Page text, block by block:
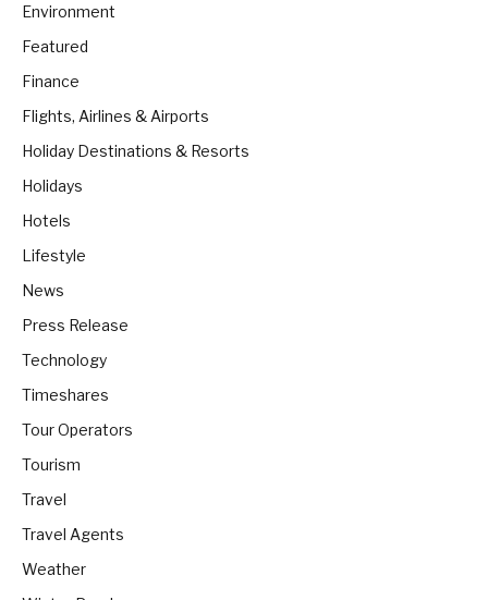
Environment
Featured
Finance
Flights, Airlines & Airports
Holiday Destinations & Resorts
Holidays
Hotels
Lifestyle
News
Press Release
Technology
Timeshares
Tour Operators
Tourism
Travel
Travel Agents
Weather